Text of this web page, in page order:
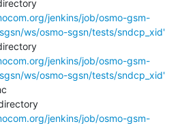
jenkins/job/osmo-gsm-
ws/osmo-sgsn/tests/sndcp_xid'
jenkins/job/osmo-gsm-
ws/osmo-sgsn/tests/sndcp_xid'
jenkins/job/osmo-gsm-